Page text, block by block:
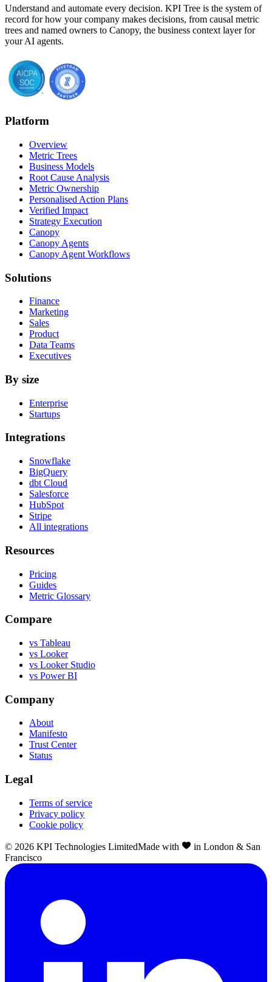
Understand and automate every decision. KPI Tree is the system of
record for how your company makes decisions, from causal metric
trees and named owners to Canopy, the business context layer for
your AI agents.
Platform
Overview
Metric Trees
Business Models
Root Cause Analysis
Metric Ownership
Personalised Action Plans
Verified Impact
Strategy Execution
Canopy
Canopy Agents
Canopy Agent Workflows
Solutions
Finance
Marketing
Sales
Product
Data Teams
Executives
By size
Enterprise
Startups
Integrations
Snowflake
BigQuery
dbt Cloud
Salesforce
HubSpot
Stripe
All integrations
Resources
Pricing
Guides
Metric Glossary
Compare
vs Tableau
vs Looker
vs Looker Studio
vs Power BI
Company
About
Manifesto
Trust Center
Status
Legal
Terms of service
Privacy policy
Cookie policy
© 2026 KPI Technologies LimitedMade with
in London & San
Francisco